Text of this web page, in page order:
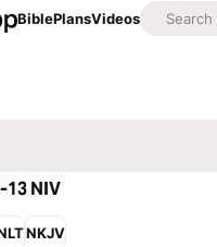
BiblePlansVideos
13NIV
NKJV